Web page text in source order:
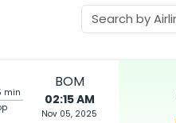
min
BOM
02:15 AM
Nov 05, 2025